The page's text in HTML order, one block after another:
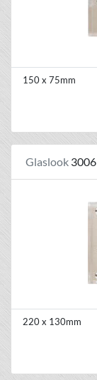
150 x 75mm
Glaslook 3006
220 x 130mm